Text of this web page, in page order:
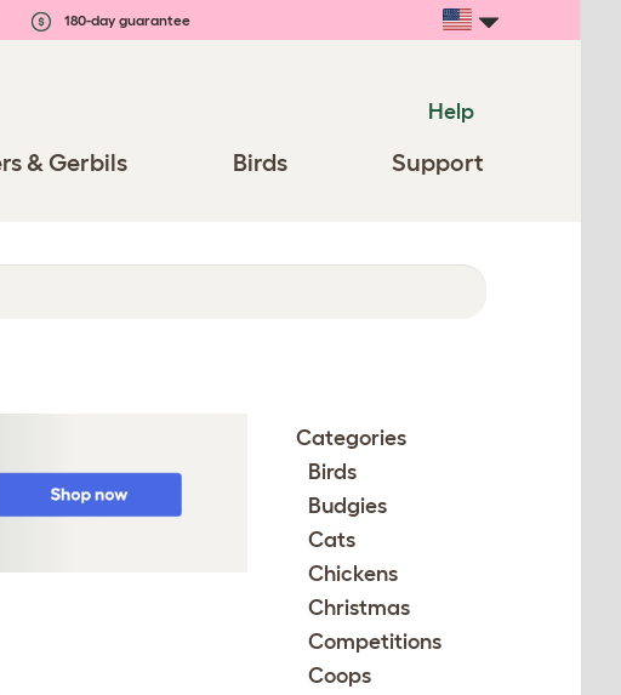
180-day guarantee
Help
& Gerbils Birds Support
Categories
Birds
Budgies
Cats
Chickens
Christmas
Competitions
Coops